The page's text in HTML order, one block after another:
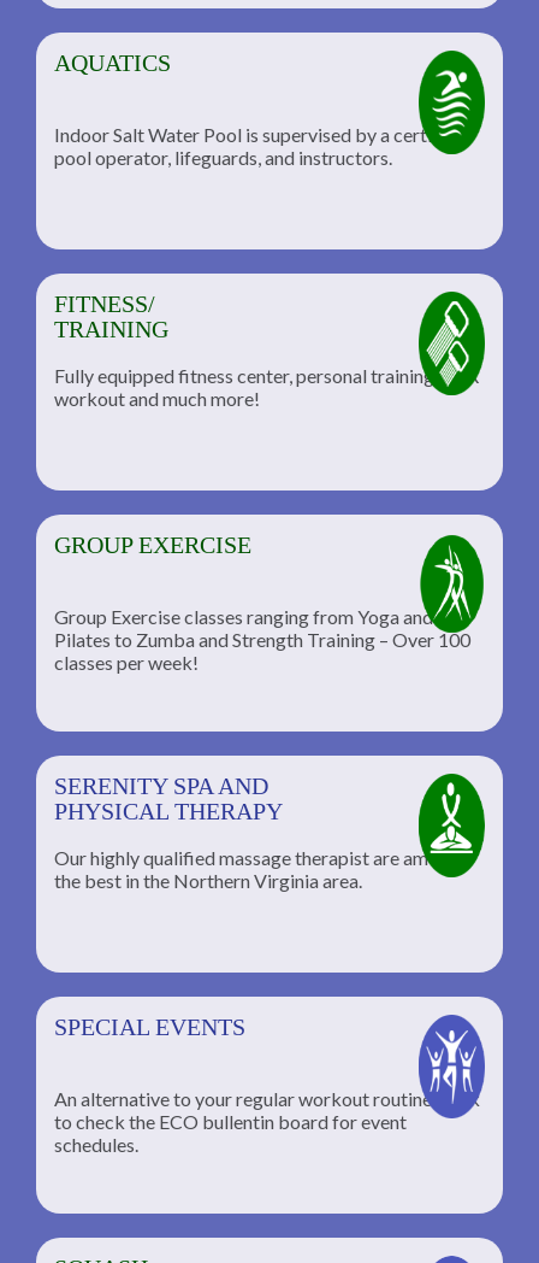
AQUATICS
Indoor Salt Water Pool is supervised by a certified
pool operator, lifeguards, and instructors.
FITNESS/
TRAINING
Fully equipped fitness center, personal training, TRX
workout and much more!
GROUP EXERCISE
Group Exercise classes ranging from Yoga and
Pilates to Zumba and Strength Training – Over 100
classes per week!
SERENITY SPA AND
PHYSICAL THERAPY
Our highly qualified massage therapist are among
the best in the Northern Virginia area.
SPECIAL EVENTS
An alternative to your regular workout routine; click
to check the ECO bullentin board for event
schedules.